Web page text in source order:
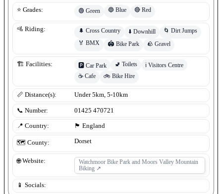
⭐ Grades: 🟢 Green 🔵 Blue 🔴 Red
🚵 Riding: 🌲 Cross Country ⬇️ Downhill 🌀 Dirt Jumps
🏅 BMX 🏟️ Bike Park 🪨 Gravel
🏗️ Facilities: 🅿️ Car Park 🚽 Toilets ℹ️ Visitors Centre
☕ Cafe 🚲 Bike Hire
📏 Distance(s): Under 5km, 5-10km
📞 Number: 01425 470721
📍 Country: 🏴󠁧󠁢󠁥󠁮󠁧󠁿 England
🗺️ County: Dorset
🌐 Website:
Watchmoor Bike Park and Moors Valley Mountain
Biking ↗
📱 Socials: